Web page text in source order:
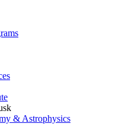
& Astrophysics